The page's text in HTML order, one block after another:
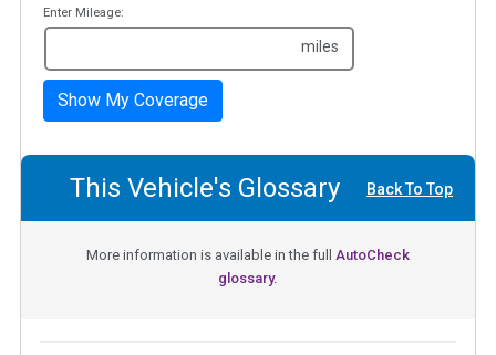
Enter Mileage:
miles
Show My Coverage
This Vehicle's Glossary Back To Top
More information is available in the full AutoCheck
glossary.